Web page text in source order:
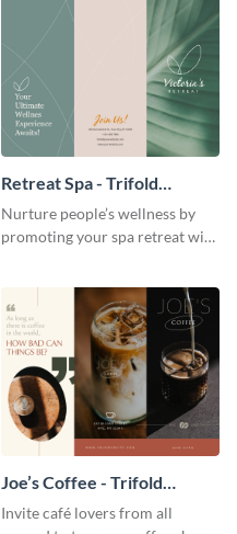
Retreat Spa - Trifold
Brochure
Nurture people’s wellness by
promoting your spa retreat with
Joe’s Coffee - Trifold
Brochure
Invite café lovers from all